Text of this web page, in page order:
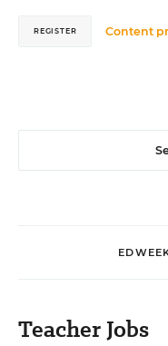
Content
REGISTER
Teacher Jobs